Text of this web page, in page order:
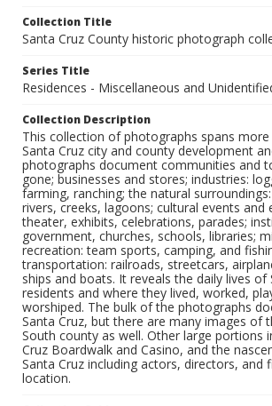
Collection Title
Santa Cruz County historic photograph
Series Title
Residences - Miscellaneous and
Collection Description
This collection of photographs spans
Santa Cruz city and county development
photographs document communities and
gone; businesses and stores; industries:
farming, ranching; the natural
rivers, creeks, lagoons; cultural events and
theater, exhibits, celebrations, parades;
government, churches, schools, libraries;
recreation: team sports, camping, and
transportation: railroads, streetcars,
ships and boats. It reveals the daily lives of
residents and where they lived, worked,
worshiped. The bulk of the photographs
Santa Cruz, but there are many images of
South county as well. Other large portions
Cruz Boardwalk and Casino, and the
Santa Cruz including actors, directors, and
location.